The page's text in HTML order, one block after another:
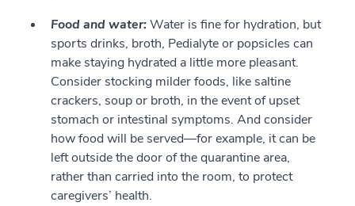
Food and water:Water is fine for hydration, but
sports drinks, broth, Pedialyte or popsicles can
make staying hydrated a little more pleasant.
Consider stocking milder foods, like saltine
crackers, soup or broth, in the event of upset
stomach or intestinal symptoms. And consider
how food will be served—for example, it can be
left outside the door of the quarantine area,
rather than carried into the room, to protect
caregivers’ health.